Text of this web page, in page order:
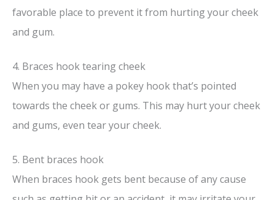
favorable place to prevent it from hurting your cheek
and gum.
4. Braces hook tearing cheek
When you may have a pokey hook that’s pointed
towards the cheek or gums. This may hurt your cheek
and gums, even tear your cheek.
5. Bent braces hook
When braces hook gets bent because of any cause